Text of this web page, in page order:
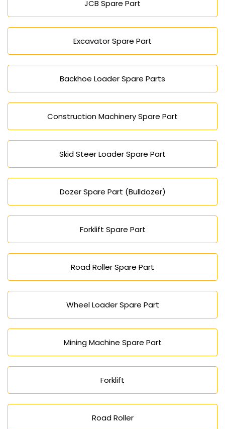
JCB Spare Part
Excavator Spare Part
Backhoe Loader Spare Parts
Construction Machinery Spare Part
Skid Steer Loader Spare Part
Dozer Spare Part (Bulldozer)
Forklift Spare Part
Road Roller Spare Part
Wheel Loader Spare Part
Mining Machine Spare Part
Forklift
Road Roller